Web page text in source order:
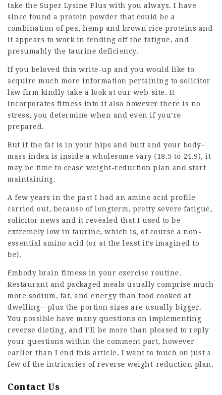
take the Super Lysine Plus with you always. I have
since found a protein powder that could be a
combination of pea, hemp and brown rice proteins and
it appears to work in fending off the fatigue, and
presumably the taurine deficiency.
If you beloved this write-up and you would like to
acquire much more information pertaining to solicitor
law firm kindly take a look at our web-site. It
incorporates fitness into it also however there is no
stress, you determine when and even if you’re
prepared.
But if the fat is in your hips and butt and your body-
mass index is inside a wholesome vary (18.5 to 24.9), it
may be time to cease weight-reduction plan and start
maintaining.
A few years in the past I had an amino acid profile
carried out, because of longterm, pretty severe fatigue,
solicitor news and it revealed that I used to be
extremely low in taurine, which is, of course a non-
essential amino acid (or at the least it’s imagined to
be).
Embody brain fitness in your exercise routine.
Restaurant and packaged meals usually comprise much
more sodium, fat, and energy than food cooked at
dwelling—plus the portion sizes are usually bigger.
You possible have many questions on implementing
reverse dieting, and I’ll be more than pleased to reply
your questions within the comment part, however
earlier than I end this article, I want to touch on just a
few of the intricacies of reverse weight-reduction plan.
Contact Us